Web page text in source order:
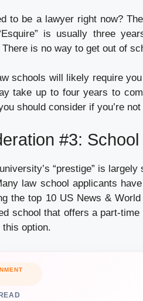
to be a lawyer right now?
is usually three
is no way to get out of
schools will likely require
take up to four years to
should consider if you’re
#3:
“prestige” is
law school applicants
the top 10 US News &
school that offers a part-
option.